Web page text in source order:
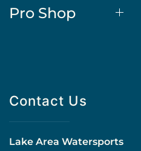
Pro Shop
Contact Us
Lake Area Watersports